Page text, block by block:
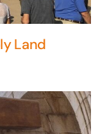
Land